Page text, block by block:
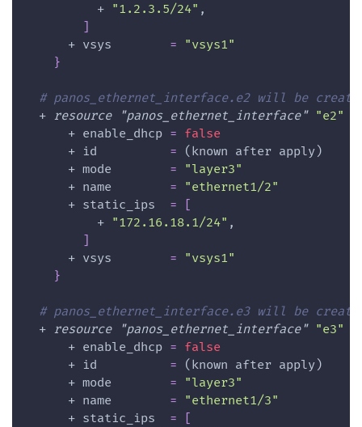
          +
"1.2.3.5/24" ,
]
      +
vsys =
"vsys1"
}
# panos_ethernet_interface.e2 will be
  +
resource "panos_ethernet_interface" "e2"
      +
enable_dhcp = false
      +
id = (known after apply)
      +
mode =
"layer3"
      +
name =
"ethernet1/2"
      +
static_ips =
[
          +
"172.16.18.1/24" ,
]
      +
vsys =
"vsys1"
}
# panos_ethernet_interface.e3 will be
  +
resource "panos_ethernet_interface" "e3"
      +
enable_dhcp = false
      +
id = (known after apply)
      +
mode =
"layer3"
      +
name =
"ethernet1/3"
      +
static_ips =
[